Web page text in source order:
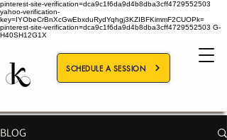
pinterest-site-verification=dca9c1f6da9d4b8dba3cff4729552503
yahoo-verification-
key=IYObeCrBnXcGwEbxduRydYqhgj3KZIBFKimmF2CUOPk=
pinterest-site-verification=dca9c1f6da9d4b8dba3cff4729552503 G-
H40SH12G1X
SCHEDULE A SESSION
BLOG